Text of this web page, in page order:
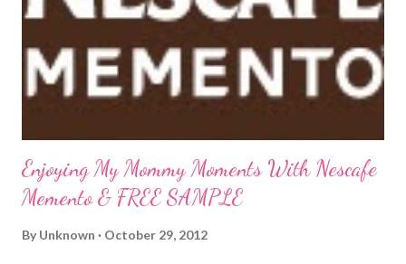
winds and lots of rain but that is about it. Thankfully, all the
leaves are pretty much off our trees so that should help keep
the trees standing. H...
Enjoying My Mommy Moments With Nescafe
Memento & FREE SAMPLE
By Unknown October 29, 2012